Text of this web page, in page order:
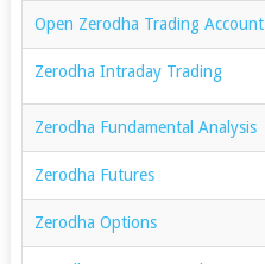
Open Zerodha Trading Account
Zerodha Intraday Trading
Zerodha Fundamental Analysis
Zerodha Futures
Zerodha Options